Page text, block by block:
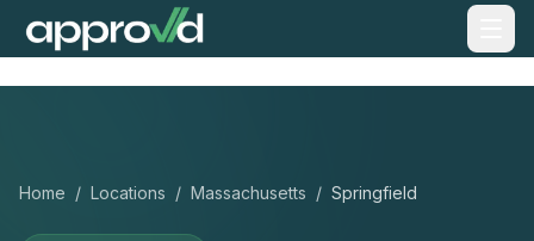
Home / Locations / Massachusetts / Springfield